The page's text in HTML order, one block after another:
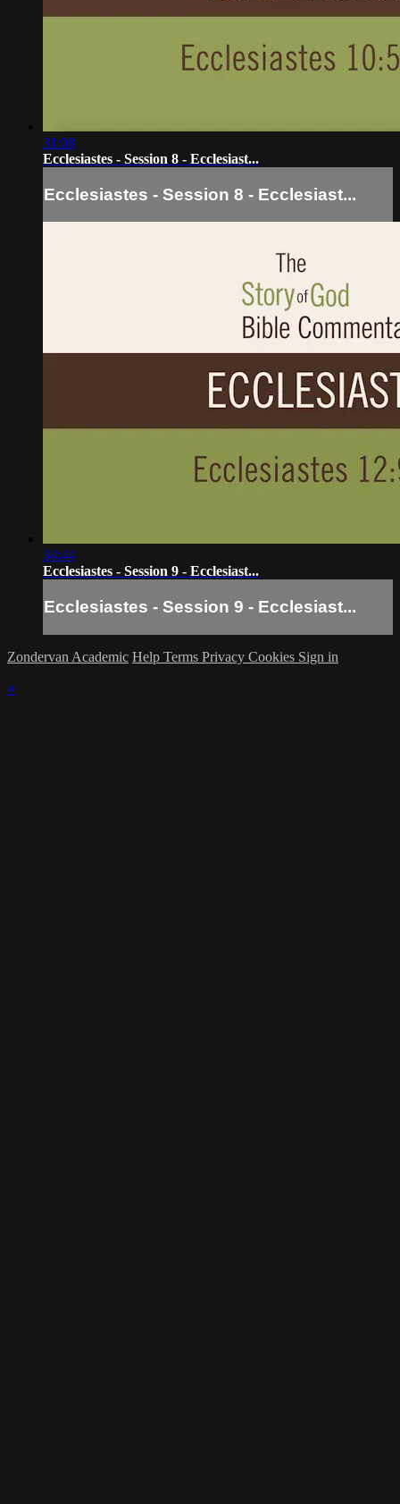
31:08
Ecclesiastes - Session 8 - Ecclesiast...
Ecclesiastes - Session 8 - Ecclesiast...
34:44
Ecclesiastes - Session 9 - Ecclesiast...
Ecclesiastes - Session 9 - Ecclesiast...
Zondervan Academic Help Terms Privacy Cookies Sign in
×